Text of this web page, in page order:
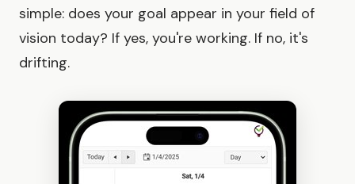
simple: does your goal appear in your field of
vision today? If yes, you're working. If no, it's
drifting.